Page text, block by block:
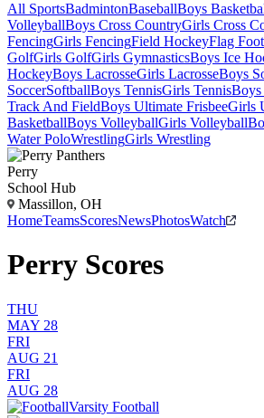
All SportsBadmintonBaseballBoys
VolleyballBoys Cross CountryGirls Cross
FencingGirls FencingField HockeyFlag
GolfGirls GolfGirls GymnasticsBoys Ice
HockeyBoys LacrosseGirls LacrosseBoys
SoccerSoftballBoys TennisGirls TennisBoys
Track And FieldBoys Ultimate FrisbeeGirls
BasketballBoys VolleyballGirls Volleyball
Water PoloWrestlingGirls Wrestling
Perry
School Hub
Massillon, OH
HomeTeamsScoresNewsPhotosWatch
Perry Scores
THU
MAY 28
FRI
AUG 21
FRI
AUG 28
Varsity Football